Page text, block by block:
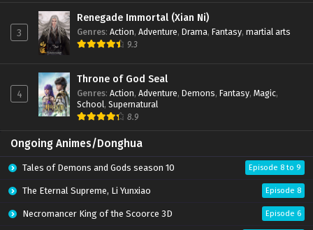
Throne of God Seal Episode 194 Multi
subtitles
Eps 194 - Throne of God Seal Episode 194 Multi
Throne of God Seal Episode 193 Multi
subtitles
Eps 193 - Throne of God Seal Episode 193 Multi
Throne of God Seal Episode 192 Multi
subtitles
subtitles - January 1, 2026
Throne of God Seal Episode 191 Multi
3
Renegade Immortal (Xian Ni)
Genres: Action, Adventure, Drama, Fantasy, martial arts
9.3
4
Throne of God Seal
Genres: Action, Adventure, Demons, Fantasy, Magic,
School, Supernatural
8.9
Ongoing Animes/Donghua
Tales of Demons and Gods season 10 Episode 8 to 9
The Eternal Supreme, Li Yunxiao Episode 8
Necromancer King of the Scoorce 3D Episode 6